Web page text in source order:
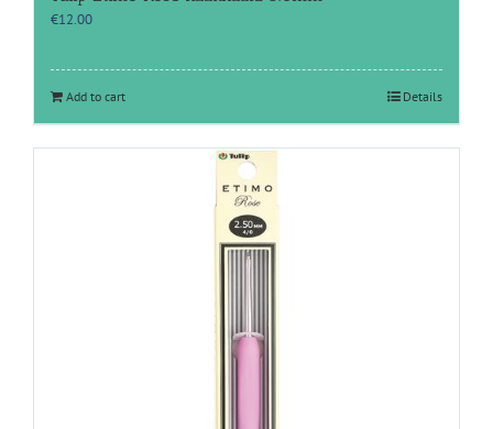
€12.00
Add to cart Details